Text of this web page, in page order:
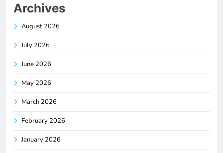
Archives
August 2026
July 2026
June 2026
May 2026
March 2026
February 2026
January 2026